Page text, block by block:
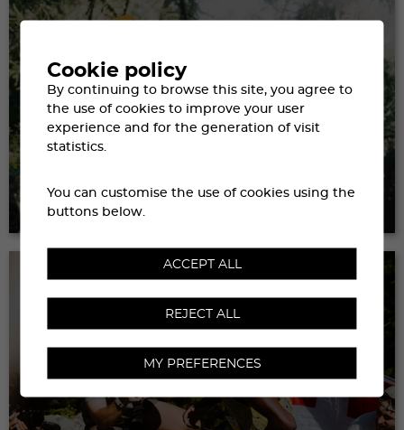
TRANSPORT
Cookie policy
By continuing to browse this site, you agree to
the use of cookies to improve your user
experience and for the generation of visit
statistics.
You can customise the use of cookies using the
buttons below.
ACCEPT ALL
REJECT ALL
MY PREFERENCES